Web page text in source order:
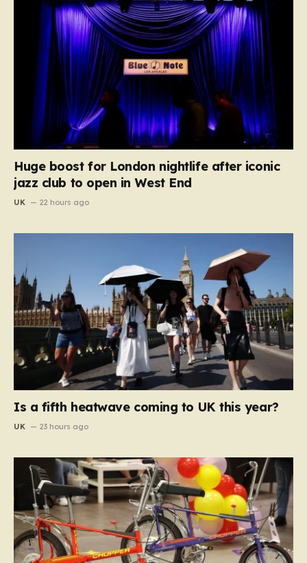
Huge boost for London nightlife after iconic
jazz club to open in West End
UK 22 hours ago
Is a fifth heatwave coming to UK this year?
UK 23 hours ago